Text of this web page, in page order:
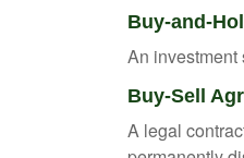
Buy-and-
An investment
Buy-Sell
A legal